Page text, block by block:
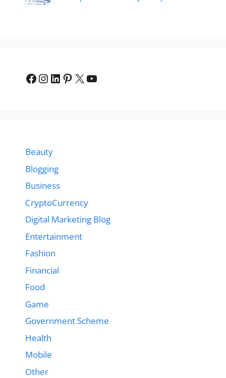
Facebook
Instagram
LinkedIn
Pinterest
X YouTube
Beauty
Blogging
Business
CryptoCurrency
Digital Marketing Blog
Entertainment
Fashion
Financial
Food
Game
Government Scheme
Health
Mobile
Other